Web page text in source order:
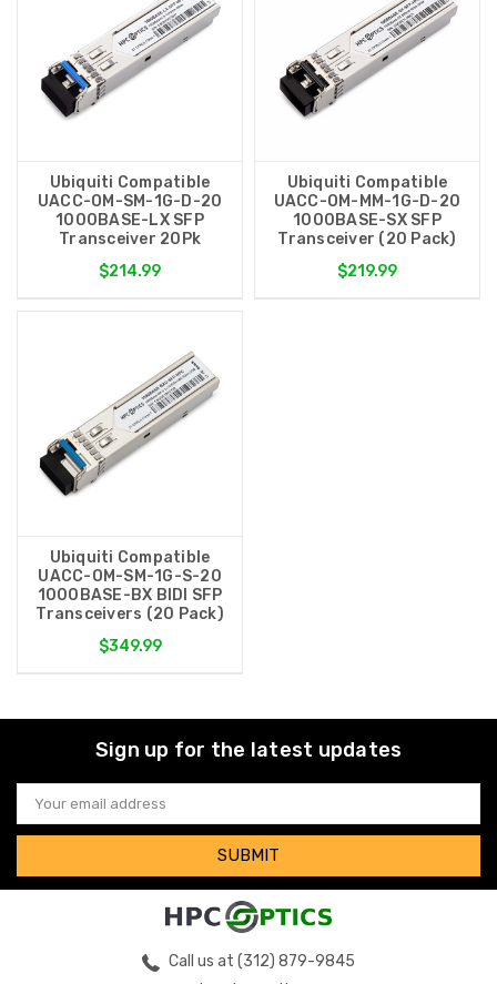
Ubiquiti Compatible
UACC-OM-SM-1G-D-20
1000BASE-LX SFP
Transceiver 20Pk
$214.99
Ubiquiti Compatible
UACC-OM-MM-1G-D-20
1000BASE-SX SFP
Transceiver (20 Pack)
$219.99
Ubiquiti Compatible
UACC-OM-SM-1G-S-20
1000BASE-BX BIDI SFP
Transceivers (20 Pack)
$349.99
Sign up for the latest updates
Email
Address
Call us at (312) 879-9845